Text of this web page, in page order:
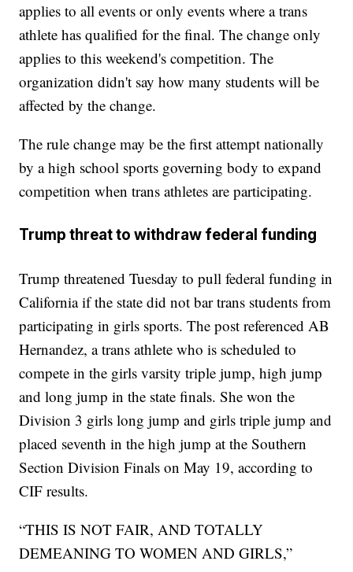
applies to all events or only events where a trans
athlete has qualified for the final. The change only
applies to this weekend's competition. The
organization didn't say how many students will be
affected by the change.
The rule change may be the first attempt nationally
by a high school sports governing body to expand
competition when trans athletes are participating.
Trump threat to withdraw federal funding
Trump threatened Tuesday to pull federal funding in
California if the state did not bar trans students from
participating in girls sports. The post referenced AB
Hernandez, a trans athlete who is scheduled to
compete in the girls varsity triple jump, high jump
and long jump in the state finals. She won the
Division 3 girls long jump and girls triple jump and
placed seventh in the high jump at the Southern
Section Division Finals on May 19, according to
CIF results.
“THIS IS NOT FAIR, AND TOTALLY
DEMEANING TO WOMEN AND GIRLS,”